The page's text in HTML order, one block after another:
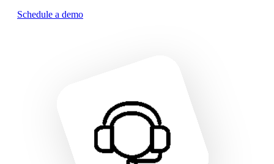
Schedule a demo